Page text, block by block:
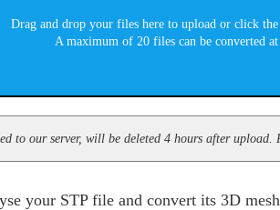
Drag and drop your files here to upload or click the
A maximum of 20 files can be converted at
to our server, will be deleted 4 hours after
your STP file and convert its 3D